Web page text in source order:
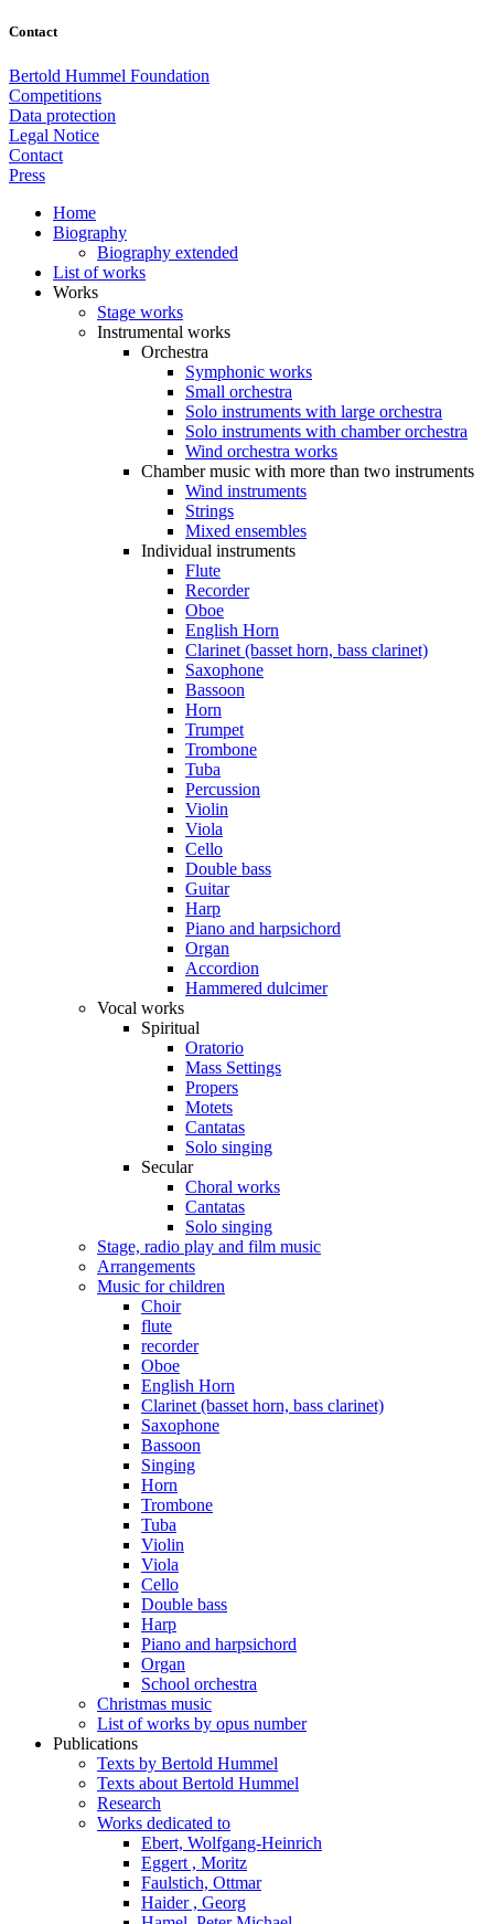
Contact
Bertold Hummel Foundation
Competitions
Data protection
Legal Notice
Contact
Press
Home
Biography
Biography extended
List of works
Works
Stage works
Instrumental works
Orchestra
Symphonic works
Small orchestra
Solo instruments with large orchestra
Solo instruments with chamber orchestra
Wind orchestra works
Chamber music with more than two instruments
Wind instruments
Strings
Mixed ensembles
Individual instruments
Flute
Recorder
Oboe
English Horn
Clarinet (basset horn, bass clarinet)
Saxophone
Bassoon
Horn
Trumpet
Trombone
Tuba
Percussion
Violin
Viola
Cello
Double bass
Guitar
Harp
Piano and harpsichord
Organ
Accordion
Hammered dulcimer
Vocal works
Spiritual
Oratorio
Mass Settings
Propers
Motets
Cantatas
Solo singing
Secular
Choral works
Cantatas
Solo singing
Stage, radio play and film music
Arrangements
Music for children
Choir
flute
recorder
Oboe
English Horn
Clarinet (basset horn, bass clarinet)
Saxophone
Bassoon
Singing
Horn
Trombone
Tuba
Violin
Viola
Cello
Double bass
Harp
Piano and harpsichord
Organ
School orchestra
Christmas music
List of works by opus number
Publications
Texts by Bertold Hummel
Texts about Bertold Hummel
Research
Works dedicated to
Ebert, Wolfgang-Heinrich
Eggert , Moritz
Faulstich, Ottmar
Haider , Georg